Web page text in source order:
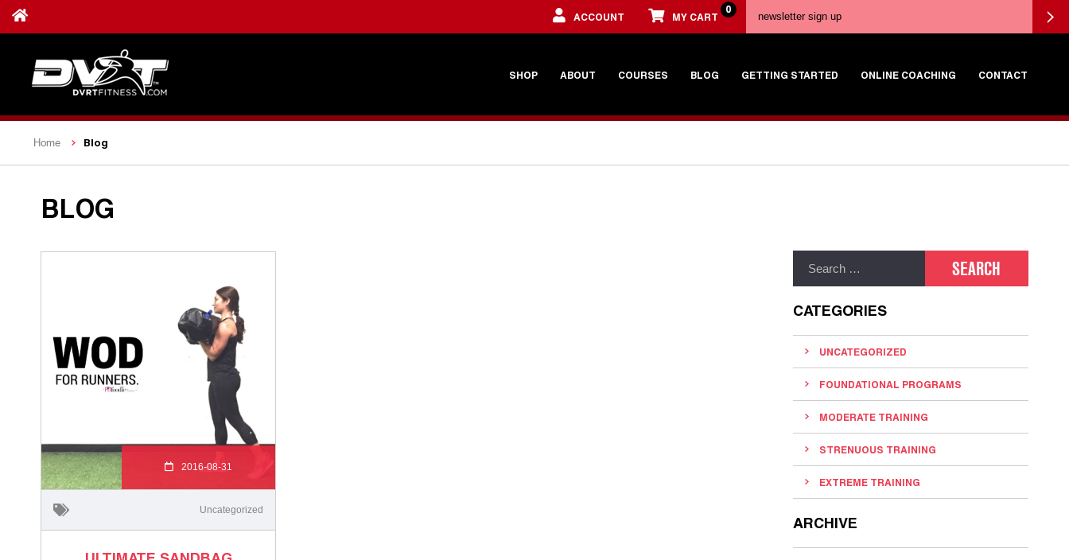
ACCOUNT MY CART
0
SHOP ABOUT COURSES BLOG GETTING STARTED ONLINE COACHING CONTACT
Home Blog
BLOG
2016-08-31
Uncategorized
CATEGORIES
UNCATEGORIZED
FOUNDATIONAL PROGRAMS
MODERATE TRAINING
STRENUOUS TRAINING
EXTREME TRAINING
ARCHIVE